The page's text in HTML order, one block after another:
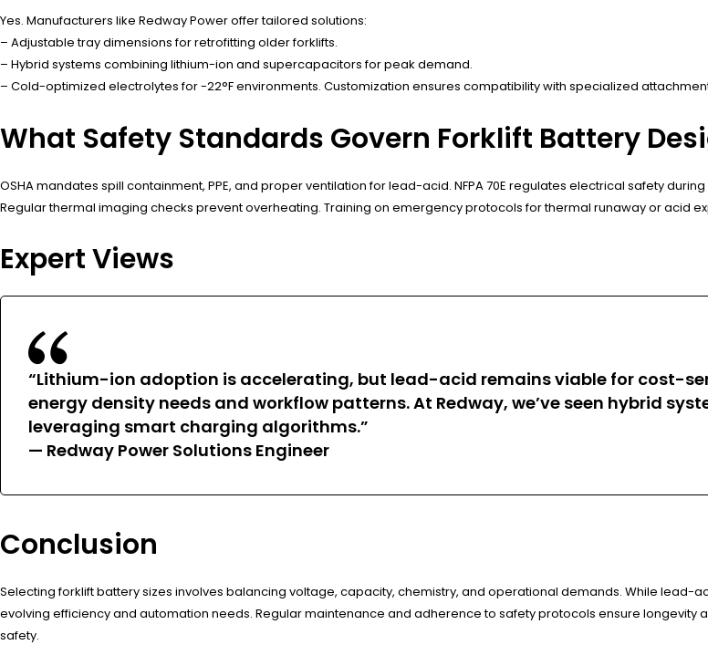
Yes. Manufacturers like Redway Power offer tailored solutions:
– Adjustable tray dimensions for retrofitting older forklifts.
– Hybrid systems combining lithium-ion and supercapacitors for peak demand.
– Cold-optimized electrolytes for -22°F environments. Customization ensures compatibility with specialized
What Safety Standards Govern Forklift Battery
OSHA mandates spill containment, PPE, and proper ventilation for lead-acid. NFPA 70E regulates electrical safety
Regular thermal imaging checks prevent overheating. Training on emergency protocols for thermal runaway or acid
Expert Views
“Lithium-ion adoption is accelerating, but lead-acid remains viable for cost-
energy density needs and workflow patterns. At Redway, we’ve seen hybrid
leveraging smart charging algorithms.”
— Redway Power Solutions Engineer
Conclusion
Selecting forklift battery sizes involves balancing voltage, capacity, chemistry, and operational demands. While
evolving efficiency and automation needs. Regular maintenance and adherence to safety protocols ensure
safety.